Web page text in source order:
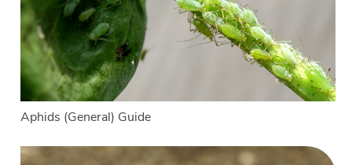
Aphids (General) Guide